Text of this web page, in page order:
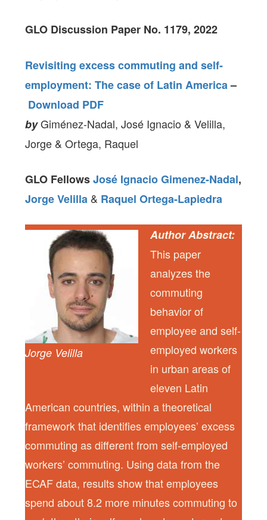
GLO Discussion Paper No. 1179, 2022
Revisiting excess commuting and self-
employment: The case of Latin America–
Download PDF
byGiménez-Nadal, José Ignacio & Velilla,
Jorge & Ortega, Raquel
GLO FellowsJosé Ignacio Gimenez-Nadal,
Jorge Velilla & Raquel Ortega-Lapiedra
Jorge Velilla
Author Abstract:
This paper
analyzes the
commuting
behavior of
employee and self-
employed workers
in urban areas of
eleven Latin
American countries, within a theoretical
framework that identifies employees’ excess
commuting as different from self-employed
workers’ commuting. Using data from the
ECAF data, results show that employees
spend about 8.2 more minutes commuting to